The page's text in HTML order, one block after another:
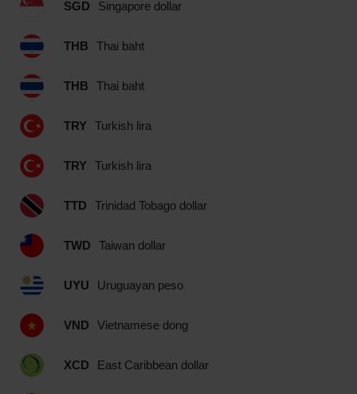
SGD Singapore dollar
THB Thai baht
THB Thai baht
TRY Turkish lira
TRY Turkish lira
TTD Trinidad Tobago dollar
TWD Taiwan dollar
UYU Uruguayan peso
VND Vietnamese dong
XCD East Caribbean dollar